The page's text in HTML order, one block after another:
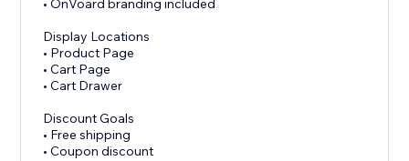
• OnVoard branding included
Display Locations
• Product Page
• Cart Page
• Cart Drawer
Discount Goals
• Free shipping
• Coupon discount